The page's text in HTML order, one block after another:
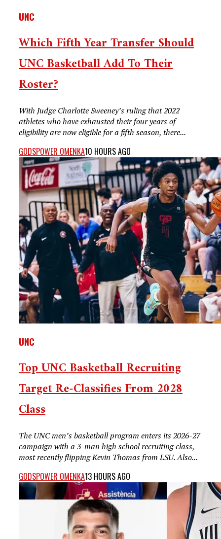
UNC
Which Fifth Year Transfer Should
UNC Basketball Add To Their
Roster?
With Judge Charlotte Sweeney’s ruling that 2022
athletes who have exhausted their four years of
eligibility are now eligible for a fifth season, there...
GODSPOWER OMENKA10 HOURS AGO
UNC
Top UNC Basketball Recruiting
Target Re-Classifies From 2028
Class
The UNC men’s basketball program enters its 2026-27
campaign with a 3-man high school recruiting class,
most recently flipping Kevin Thomas from LSU. Also...
GODSPOWER OMENKA13 HOURS AGO